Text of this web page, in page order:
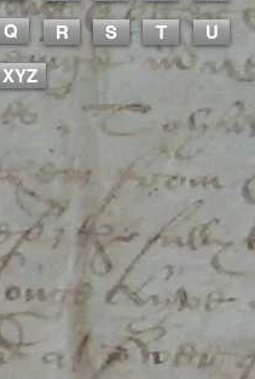
Q R S T U
XYZ